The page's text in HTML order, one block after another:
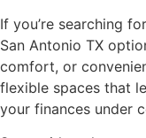
If you’re searching
San Antonio TX
comfort, or
flexible spaces that
your finances under